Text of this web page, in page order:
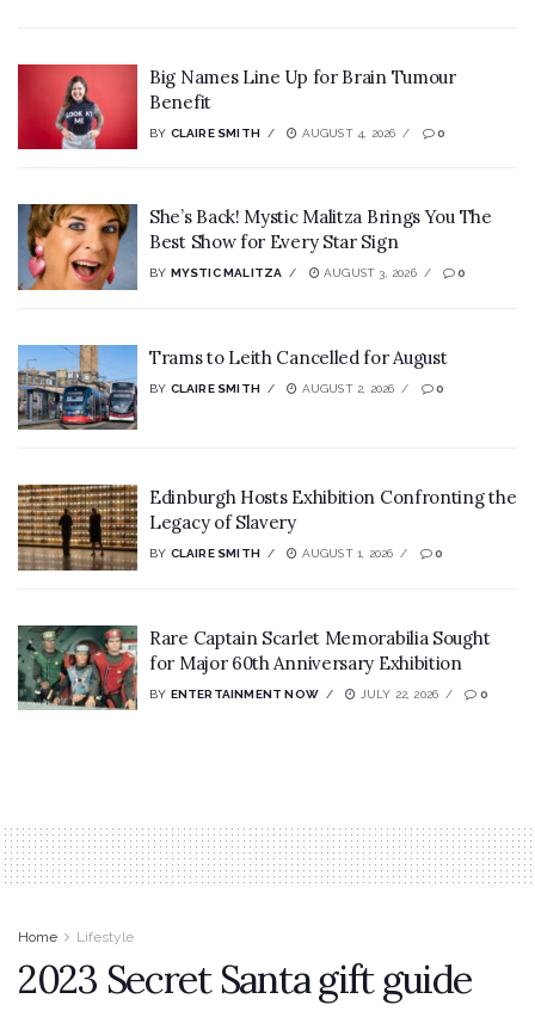
Big Names Line Up for Brain Tumour
Benefit
BY CLAIRE SMITH AUGUST 4, 2026 0
She’s Back! Mystic Malitza Brings You The
Best Show for Every Star Sign
BY MYSTIC MALITZA AUGUST 3, 2026 0
Trams to Leith Cancelled for August
BY CLAIRE SMITH AUGUST 2, 2026 0
Edinburgh Hosts Exhibition Confronting the
Legacy of Slavery
BY CLAIRE SMITH AUGUST 1, 2026 0
Rare Captain Scarlet Memorabilia Sought
for Major 60th Anniversary Exhibition
BY ENTERTAINMENT NOW JULY 22, 2026 0
Home Lifestyle
2023 Secret Santa gift guide